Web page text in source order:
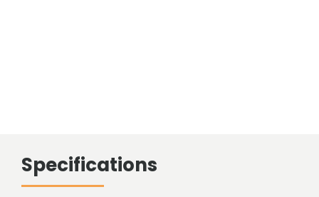
Specifications